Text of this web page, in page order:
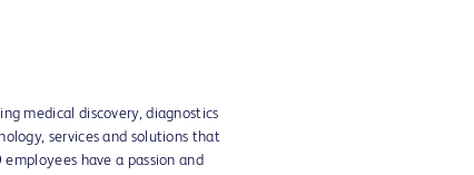
medical discovery, diagnostics
services and solutions that
have a passion and